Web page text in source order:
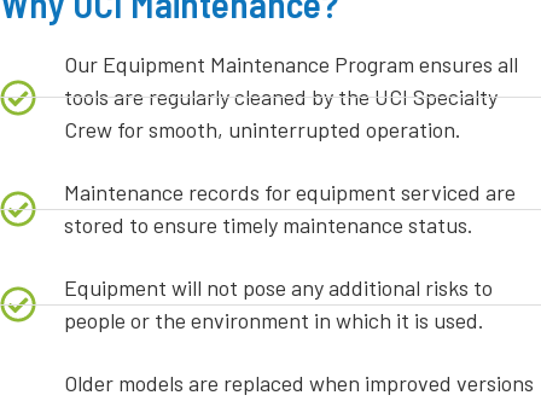
Our Equipment Maintenance Program ensures all
tools are regularly cleaned by the UCI Specialty
Crew for smooth, uninterrupted operation.
Maintenance records for equipment serviced are
stored to ensure timely maintenance status.
Equipment will not pose any additional risks to
people or the environment in which it is used.
Older models are replaced when improved versions